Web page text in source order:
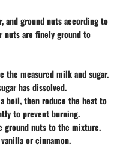
and ground nuts according to
nuts are finely ground to
the measured milk and sugar.
has dissolved.
boil, then reduce the heat to
to prevent burning.
ground nuts to the mixture.
or cinnamon.